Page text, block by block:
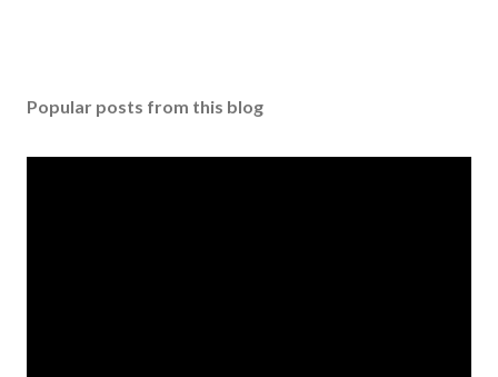
s
Popular posts from this blog